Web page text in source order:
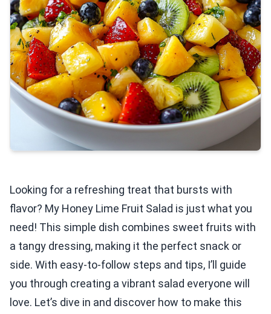
Looking for a refreshing treat that bursts with
flavor? My Honey Lime Fruit Salad is just what you
need! This simple dish combines sweet fruits with
a tangy dressing, making it the perfect snack or
side. With easy-to-follow steps and tips, I’ll guide
you through creating a vibrant salad everyone will
love. Let’s dive in and discover how to make this